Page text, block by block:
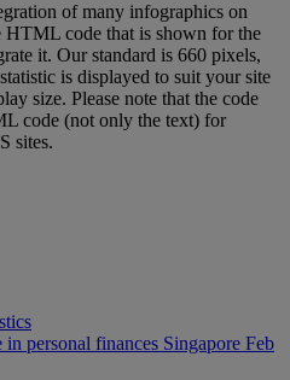
of many infographics on
HTML code that is shown for the
it. Our standard is 660 pixels,
is displayed to suit your site
size. Please note that the code
code (not only the text) for
sites.
personal finances Singapore Feb